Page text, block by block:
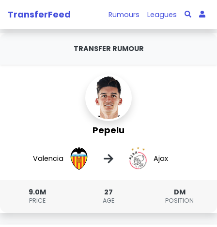
TransferFeed Rumours Leagues
TRANSFER RUMOUR
Pepelu
Valencia → Ajax
9.0M
PRICE
27
AGE
DM
POSITION